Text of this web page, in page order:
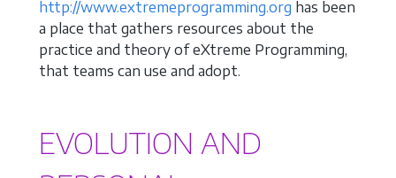
http://www.extremeprogramming.org has been
a place that gathers resources about the
practice and theory of eXtreme Programming,
that teams can use and adopt.
EVOLUTION AND